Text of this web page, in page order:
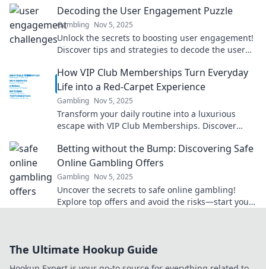
Decoding the User Engagement Puzzle
Gambling Nov 5, 2025
Unlock the secrets to boosting user engagement!
Discover tips and strategies to decode the user
How VIP Club Memberships Turn Everyday
Life into a Red-Carpet Experience
Gambling Nov 5, 2025
Transform your daily routine into a luxurious
escape with VIP Club Memberships. Discover
special!
Betting without the Bump: Discovering Safe
Online Gambling Offers
Gambling Nov 5, 2025
Uncover the secrets to safe online gambling!
Explore top offers and avoid the risks—start your
The Ultimate Hookup Guide